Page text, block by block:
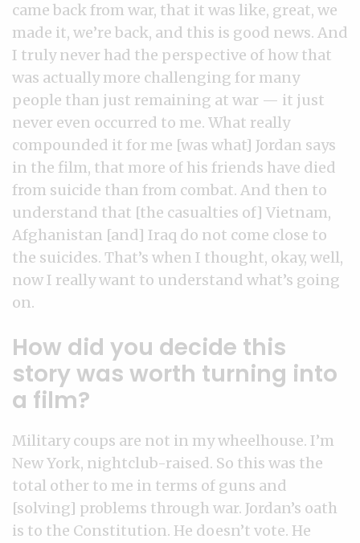
came back from war, that it was like, great, we
made it, we’re back, and this is good news. And
I truly never had the perspective of how that
was actually more challenging for many
people than just remaining at war — it just
never even occurred to me. What really
compounded it for me [was what] Jordan says
in the film, that more of his friends have died
from suicide than from combat. And then to
understand that [the casualties of] Vietnam,
Afghanistan [and] Iraq do not come close to
the suicides. That’s when I thought, okay, well,
now I really want to understand what’s going
on.
How did you decide this
story was worth turning into
a film?
Military coups are not in my wheelhouse. I’m
New York, nightclub-raised. So this was the
total other to me in terms of guns and
[solving] problems through war. Jordan’s oath
is to the Constitution. He doesn’t vote. He